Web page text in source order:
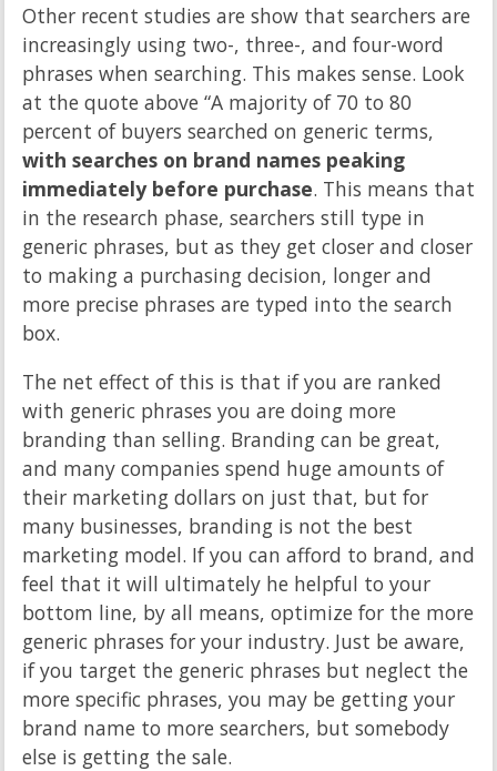
Other recent studies are show that searchers are
increasingly using two-, three-, and four-word
phrases when searching. This makes sense. Look
at the quote above “A majority of 70 to 80
percent of buyers searched on generic terms,
with searches on brand names peaking
immediately before purchase. This means that
in the research phase, searchers still type in
generic phrases, but as they get closer and closer
to making a purchasing decision, longer and
more precise phrases are typed into the search
box.
The net effect of this is that if you are ranked
with generic phrases you are doing more
branding than selling. Branding can be great,
and many companies spend huge amounts of
their marketing dollars on just that, but for
many businesses, branding is not the best
marketing model. If you can afford to brand, and
feel that it will ultimately he helpful to your
bottom line, by all means, optimize for the more
generic phrases for your industry. Just be aware,
if you target the generic phrases but neglect the
more specific phrases, you may be getting your
brand name to more searchers, but somebody
else is getting the sale.